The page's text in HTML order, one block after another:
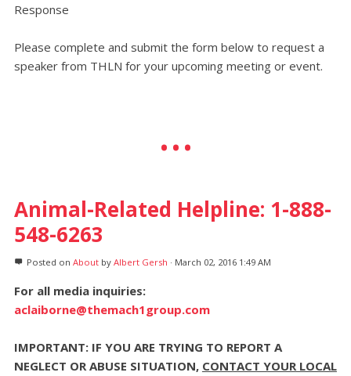
Response
Please complete and submit the form below to request a
speaker from THLN for your upcoming meeting or event.
Animal-Related Helpline: 1-888-
548-6263
Posted onAbout byAlbert Gersh · March 02, 2016 1:49 AM
For all media inquiries:
aclaiborne@themach1group.com
IMPORTANT: IF YOU ARE TRYING TO REPORT A
NEGLECT OR ABUSE SITUATION, CONTACT YOUR LOCAL